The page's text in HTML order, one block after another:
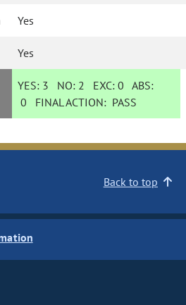
Yes
Yes
YES: 3 NO: 2 EXC:0 ABS:
0 FINAL ACTION: PASS
Back to top